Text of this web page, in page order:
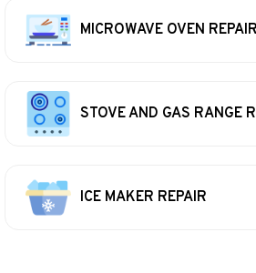
MICROWAVE OVEN REPAIR
STOVE AND GAS RANGE
ICE MAKER REPAIR